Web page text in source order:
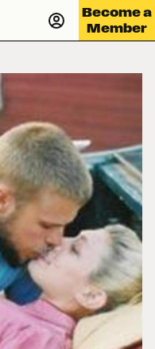
Become a
Member